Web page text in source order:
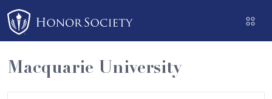
Please
note:
This
website
includes
an
Macquarie University